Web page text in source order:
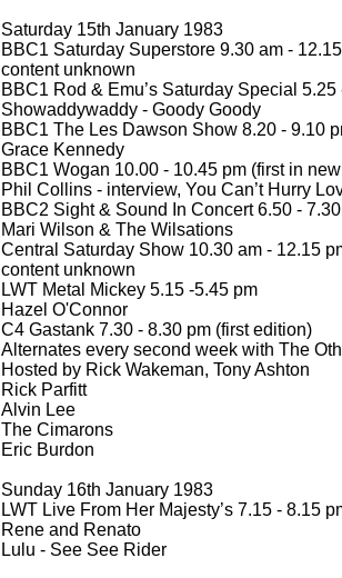
Saturday 15th January 1983
BBC1 Saturday Superstore 9.30 am -
content unknown
BBC1 Rod & Emu’s Saturday Special 5.25
Showaddywaddy - Goody Goody
BBC1 The Les Dawson Show 8.20 - 9.10
Grace Kennedy
BBC1 Wogan 10.00 - 10.45 pm (first in
Phil Collins - interview, You Can’t Hurry
BBC2 Sight & Sound In Concert 6.50 -
Mari Wilson & The Wilsations
Central Saturday Show 10.30 am - 12.15
content unknown
LWT Metal Mickey 5.15 -5.45 pm
Hazel O'Connor
C4 Gastank 7.30 - 8.30 pm (first edition)
Alternates every second week with The
Hosted by Rick Wakeman, Tony Ashton
Rick Parfitt
Alvin Lee
The Cimarons
Eric Burdon
Sunday 16th January 1983
LWT Live From Her Majesty’s 7.15 - 8.15
Rene and Renato
Lulu - See See Rider